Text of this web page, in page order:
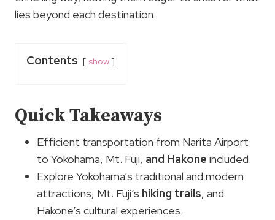
lies beyond each destination.
Contents show
Quick Takeaways
Efficient transportation from Narita Airport
to Yokohama, Mt. Fuji, and Hakone included.
Explore Yokohama’s traditional and modern
attractions, Mt. Fuji’s hiking trails, and
Hakone’s cultural experiences.